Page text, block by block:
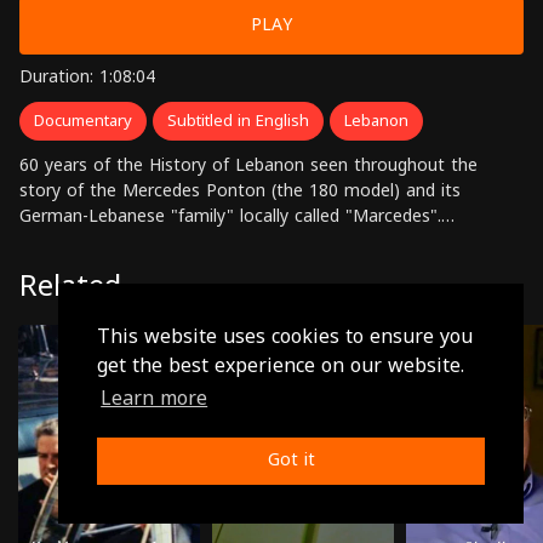
This website uses cookies to ensure you
get the best experience on our website.
Learn more
Got it
PLAY
Duration: 1:08:04
Documentary Subtitled in English Lebanon
60 years of the History of Lebanon seen throughout the
story of the Mercedes Ponton (the 180 model) and its
German-Lebanese "family" locally called "Marcedes".
Related